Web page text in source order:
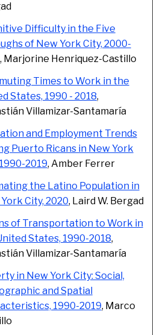
Difficulty in the Five
of New York City, 2000-
, Marjorine Henriquez-Castillo
Times to Work in the
States, 1990 - 2018,
Villamizar-Santamaría
and Employment Trends
Puerto Ricans in New York
2019, Amber Ferrer
the Latino Population in
City, 2020, Laird W. Bergad
of Transportation to Work in
States, 1990-2018,
Villamizar-Santamaría
in New York City: Social,
and Spatial
1990-2019, Marco